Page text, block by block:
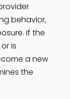
behavior,
If the
is
a new
the